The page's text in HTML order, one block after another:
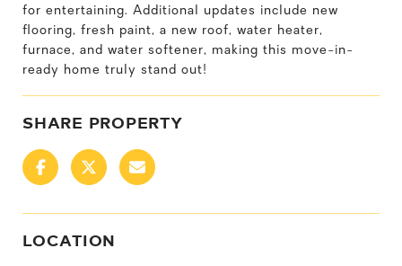
for entertaining. Additional updates include new
flooring, fresh paint, a new roof, water heater,
furnace, and water softener, making this move-in-
ready home truly stand out!
SHARE PROPERTY
LOCATION